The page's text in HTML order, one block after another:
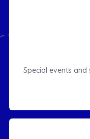
Special events